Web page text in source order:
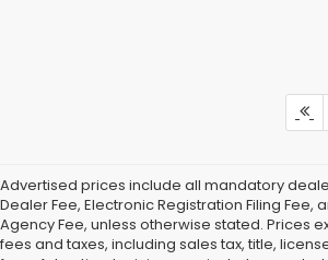
Advertised prices include all mandatory
Dealer Fee, Electronic Registration Filing Fee,
Agency Fee, unless otherwise stated. Prices
fees and taxes, including sales tax, title,